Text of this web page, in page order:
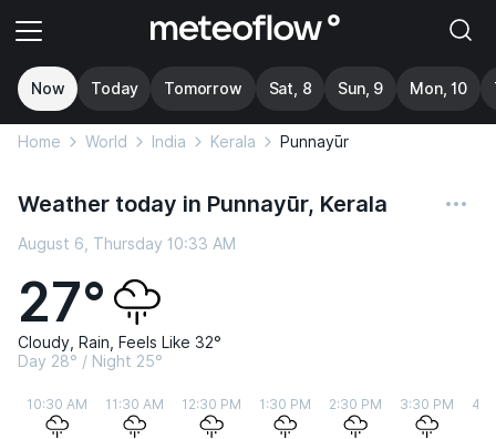
Now Today Tomorrow Sat, 8 Sun, 9 Mon, 10
Home World India Kerala Punnayūr
Weather today in Punnayūr, Kerala
August 6, Thursday 10:33 AM
27°
Cloudy, Rain, Feels Like 32°
Day 28° / Night 25°
10:30 AM 11:30 AM 12:30 PM 1:30 PM 2:30 PM 3:30 PM